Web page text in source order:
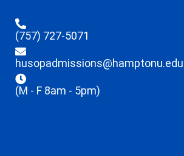
(757) 727-5071
husopadmissions@hamptonu.edu
(M - F 8am - 5pm)